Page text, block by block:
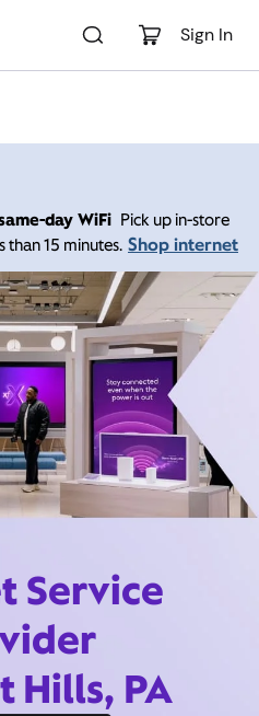
Sign In
day WiFi Pick up in-store
than 15 minutes. Shop internet
Service
Hills, PA